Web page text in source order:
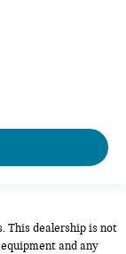
This dealership is not
and any